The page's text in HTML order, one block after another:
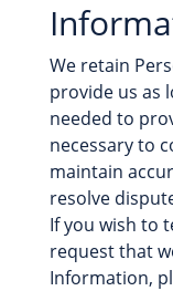
We retain
provide us as
needed to
necessary to
maintain
resolve
If you wish to
request that
Information,